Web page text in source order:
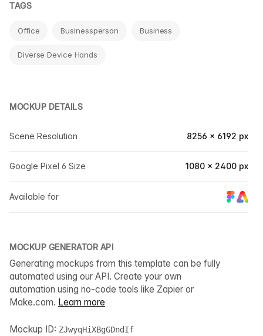
TAGS
Office Businessperson Business
Diverse Device Hands
MOCKUP DETAILS
Scene Resolution 8256 × 6192 px
Google Pixel 6 Size 1080 × 2400 px
Available for
MOCKUP GENERATOR API
Generating mockups from this template can be fully
automated using our API. Create your own
automation using no-code tools like Zapier or
Make.com. Learn more
Mockup ID: ZJwyqHiXBgGDndIf